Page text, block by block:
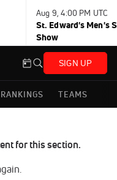
Aug 9, 4:00 PM UTC
St. Edward's Men's
Show
SIGN UP
RANKINGS TEAMS
for this section.